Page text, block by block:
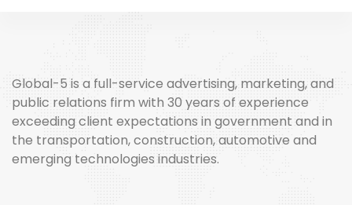
Global-5 is a full-service advertising, marketing, and
public relations firm with 30 years of experience
exceeding client expectations in government and in
the transportation, construction, automotive and
emerging technologies industries.